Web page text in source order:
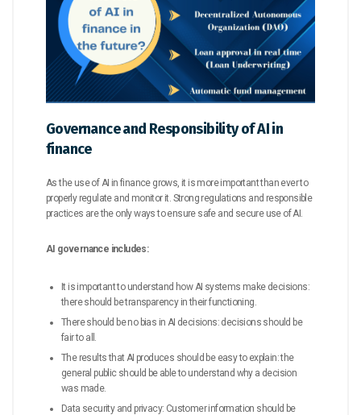
Governance and Responsibility of AI in
finance
As the use of AI in finance grows, it is more important than ever to
properly regulate and monitor it. Strong regulations and responsible
practices are the only ways to ensure safe and secure use of AI.
AI governance includes:
It is important to understand how AI systems make decisions:
there should be transparency in their functioning.
There should be no bias in AI decisions: decisions should be
fair to all.
The results that AI produces should be easy to explain: the
general public should be able to understand why a decision
was made.
Data security and privacy: Customer information should be